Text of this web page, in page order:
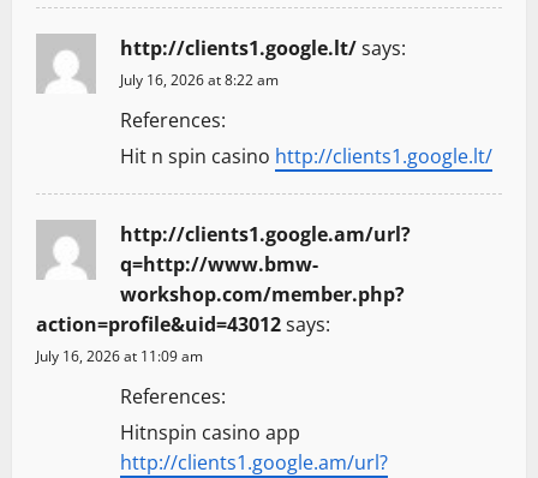
http://clients1.google.lt/says:
July 16, 2026 at 8:22 am
References:
Hit n spin casino http://clients1.google.lt/
http://clients1.google.am/url?
q=http://www.bmw-
workshop.com/member.php?
action=profile&uid=43012says:
July 16, 2026 at 11:09 am
References:
Hitnspin casino app
http://clients1.google.am/url?